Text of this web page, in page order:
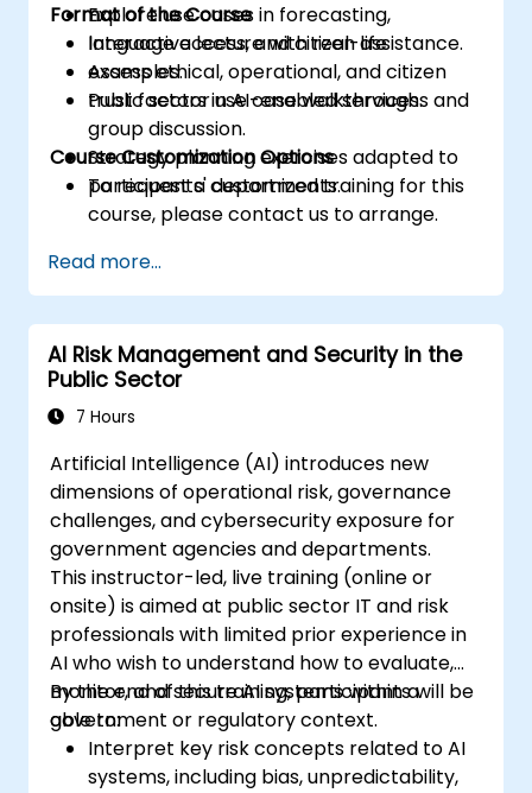
Explore use cases in forecasting,
language access, and citizen assistance.
Assess ethical, operational, and citizen
trust factors in AI-enabled services.
Format of the Course
Interactive lecture with real-life
examples.
Public sector use case walkthroughs and
group discussion.
Strategy planning exercises adapted to
participants' departments.
Course Customization Options
To request a customized training for this
course, please contact us to arrange.
Read more...
AI Risk Management and Security in the
Public Sector
7 Hours
Artificial Intelligence (AI) introduces new
dimensions of operational risk, governance
challenges, and cybersecurity exposure for
government agencies and departments.
This instructor-led, live training (online or
onsite) is aimed at public sector IT and risk
professionals with limited prior experience in
AI who wish to understand how to evaluate,
monitor, and secure AI systems within a
government or regulatory context.
By the end of this training, participants will be
able to:
Interpret key risk concepts related to AI
systems, including bias, unpredictability,